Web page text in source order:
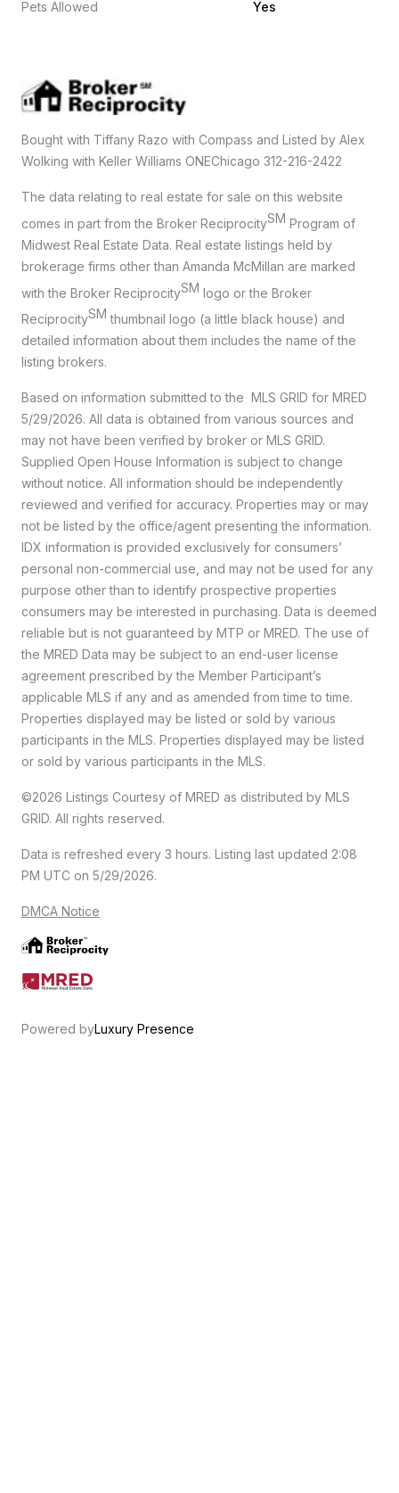
Pets Allowed Yes
Bought with Tiffany Razo with Compass and Listed by Alex
Wolking with Keller Williams ONEChicago 312-216-2422
The data relating to real estate for sale on this website
comes in part from the Broker ReciprocitySM Program of
Midwest Real Estate Data. Real estate listings held by
brokerage firms other than Amanda McMillan are marked
with the Broker ReciprocitySM logo or the Broker
ReciprocitySM thumbnail logo (a little black house) and
detailed information about them includes the name of the
listing brokers.
Based on information submitted to the MLS GRID for MRED
5/29/2026. All data is obtained from various sources and
may not have been verified by broker or MLS GRID.
Supplied Open House Information is subject to change
without notice. All information should be independently
reviewed and verified for accuracy. Properties may or may
not be listed by the office/agent presenting the information.
IDX information is provided exclusively for consumers’
personal non-commercial use, and may not be used for any
purpose other than to identify prospective properties
consumers may be interested in purchasing. Data is deemed
reliable but is not guaranteed by MTP or MRED. The use of
the MRED Data may be subject to an end-user license
agreement prescribed by the Member Participant’s
applicable MLS if any and as amended from time to time.
Properties displayed may be listed or sold by various
participants in the MLS. Properties displayed may be listed
or sold by various participants in the MLS.
©2026 Listings Courtesy of MRED as distributed by MLS
GRID. All rights reserved.
Data is refreshed every 3 hours. Listing last updated 2:08
PM UTC on 5/29/2026.
DMCA Notice
Powered byLuxury Presence